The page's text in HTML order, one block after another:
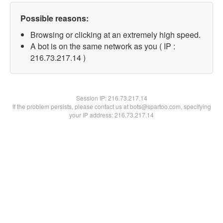
Possible reasons:
Browsing or clicking at an extremely high speed.
A bot is on the same network as you ( IP :
216.73.217.14 )
Session IP:216.73.217.14
If the problem persists, please contact us at bots@spartoo.com, specifying
your IP address: 216.73.217.14